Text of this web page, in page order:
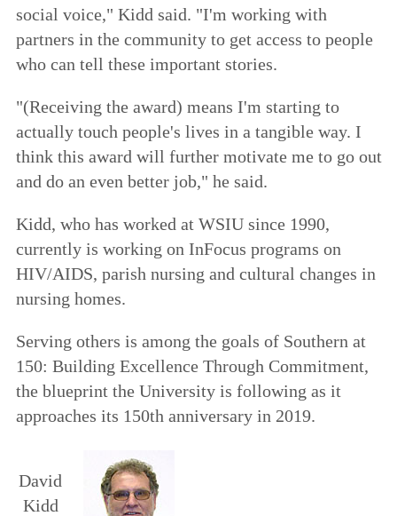
social voice," Kidd said. "I'm working with
partners in the community to get access to people
who can tell these important stories.
"(Receiving the award) means I'm starting to
actually touch people's lives in a tangible way. I
think this award will further motivate me to go out
and do an even better job," he said.
Kidd, who has worked at WSIU since 1990,
currently is working on InFocus programs on
HIV/AIDS, parish nursing and cultural changes in
nursing homes.
Serving others is among the goals of Southern at
150: Building Excellence Through Commitment,
the blueprint the University is following as it
approaches its 150th anniversary in 2019.
David
Kidd